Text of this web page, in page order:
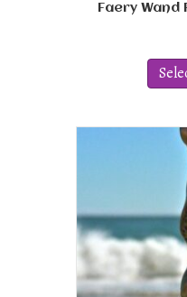
Faery Wand